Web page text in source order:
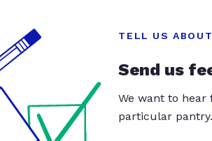
TELL US
Send us
We want to
particular pantry.